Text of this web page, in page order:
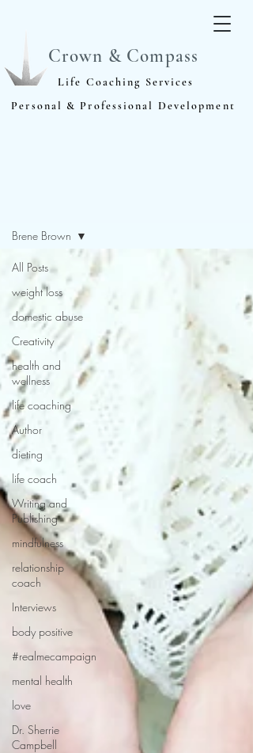
Crown & Compass
Life Coaching Services
Personal & Professional Development
All Posts
weight loss
domestic abuse
Creativity
health and
wellness
life coaching
Author
dieting
life coach
Writing and
Publishing
mindfulness
relationship
coach
Interviews
body positive
#realmecampaign
mental health
love
Dr. Sherrie
Campbell
Brene Brown